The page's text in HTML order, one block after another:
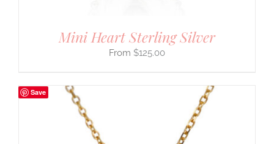
Mini Heart Sterling Silver
$125.00
Save